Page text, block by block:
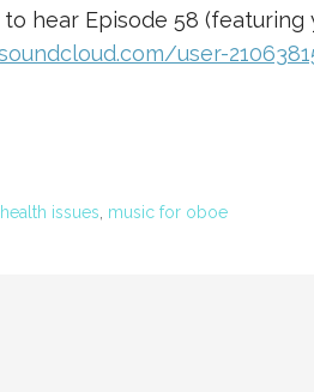
to hear Episode 58 (featuring
user-
health issues music for oboe